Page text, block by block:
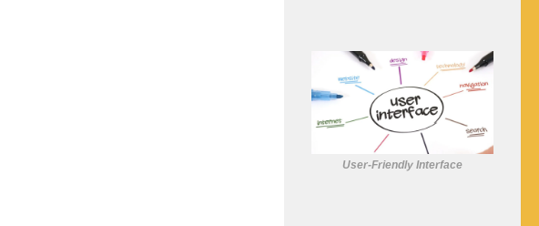
User-Friendly Interface